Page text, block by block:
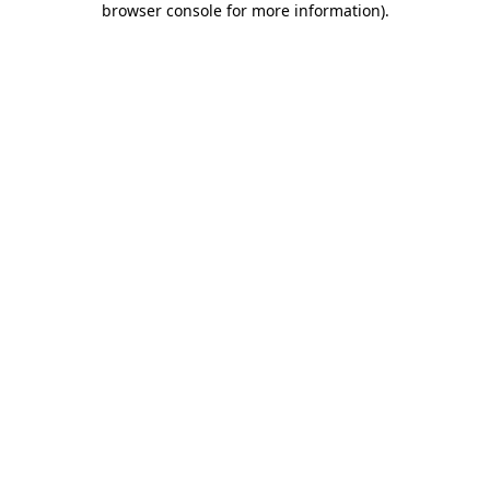
browser console for more information).